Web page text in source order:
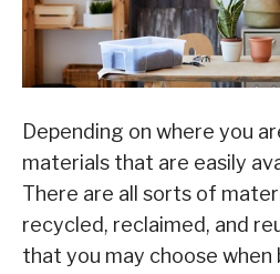
Depending on where you
materials that are easily
There are all sorts of
recycled, reclaimed, and
that you may choose when